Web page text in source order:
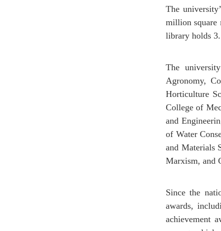
The
million square
library holds
The
Agronomy,
Horticulture
College of
and
of Water
and Materials
Marxism, and
Since the
awards,
achievement